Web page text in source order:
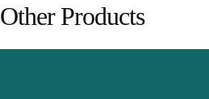
Other Products